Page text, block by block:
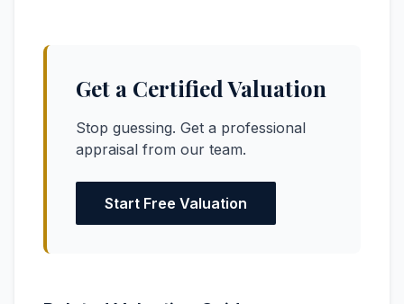
Get a Certified Valuation
Stop guessing. Get a professional
appraisal from our team.
Start Free Valuation